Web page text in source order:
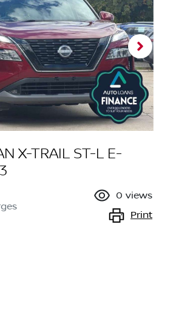
X-TRAIL ST-L E-
0 views
Print